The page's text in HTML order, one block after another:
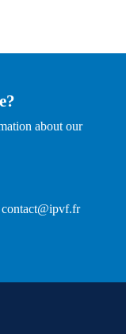
about our
contact@ipvf.fr